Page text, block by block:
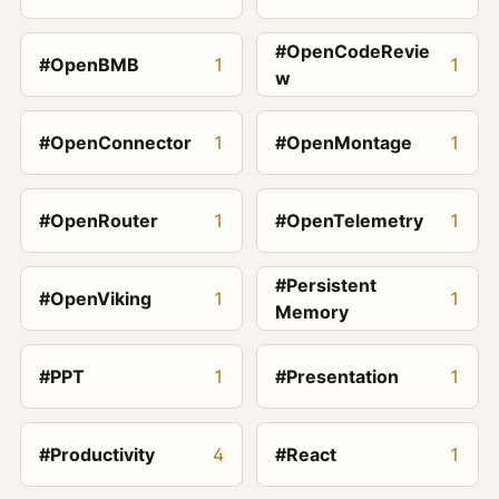
#OpenBMB 1
#OpenCodeRevie
w
1
#OpenConnector 1 #OpenMontage 1
#OpenRouter 1 #OpenTelemetry 1
#OpenViking 1
#Persistent
Memory
1
#PPT 1 #Presentation 1
#Productivity 4 #React 1